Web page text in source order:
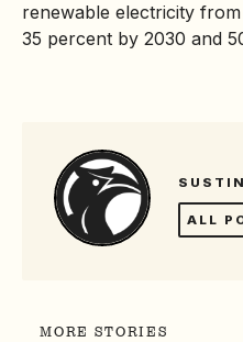
renewable electricity
35 percent by 2030 and
ALL
MORE STORIES